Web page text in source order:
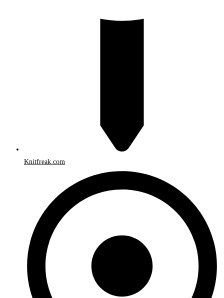
Knitfreak.com